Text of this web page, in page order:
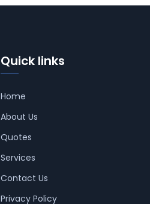
Quick links
Home
About Us
Quotes
Services
Contact Us
Privacy Policy